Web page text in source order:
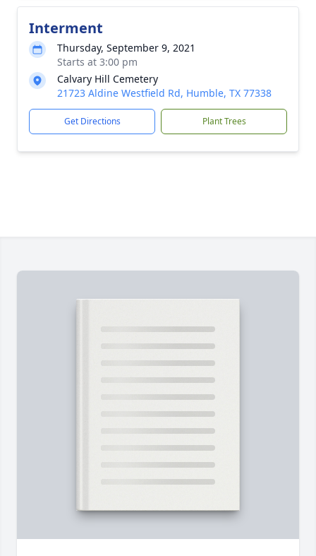
Interment
Thursday, September 9, 2021
Starts at 3:00 pm
Calvary Hill Cemetery
21723 Aldine Westfield Rd, Humble, TX 77338
Get Directions Plant Trees